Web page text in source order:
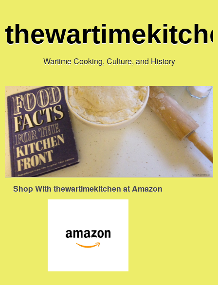
Wartime Cooking, Culture, and History
Shop With thewartimekitchen at Amazon